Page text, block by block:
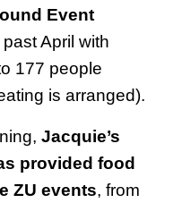
Event
April with
177 people
is arranged).
Jacquie’s
provided food
ZU events, from